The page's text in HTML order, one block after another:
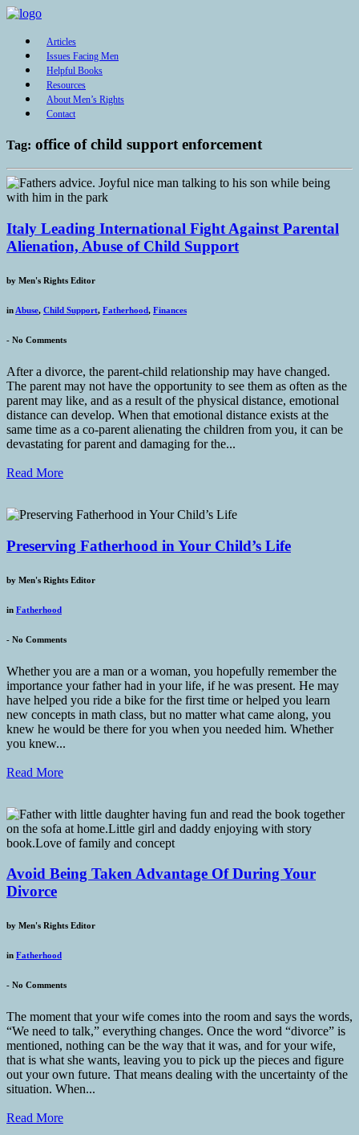
Articles
Issues Facing Men
Helpful Books
Resources
About Men’s Rights
Contact
Tag: office of child support enforcement
Italy Leading International Fight Against Parental
Alienation, Abuse of Child Support
by Men's Rights Editor
in Abuse, Child Support, Fatherhood, Finances
- No Comments
After a divorce, the parent-child relationship may have changed.
The parent may not have the opportunity to see them as often as the
parent may like, and as a result of the physical distance, emotional
distance can develop. When that emotional distance exists at the
same time as a co-parent alienating the children from you, it can be
devastating for parent and damaging for the...
Read More
Preserving Fatherhood in Your Child’s Life
by Men's Rights Editor
in Fatherhood
- No Comments
Whether you are a man or a woman, you hopefully remember the
importance your father had in your life, if he was present. He may
have helped you ride a bike for the first time or helped you learn
new concepts in math class, but no matter what came along, you
knew he would be there for you when you needed him. Whether
you knew...
Read More
Avoid Being Taken Advantage Of During Your
Divorce
by Men's Rights Editor
in Fatherhood
- No Comments
The moment that your wife comes into the room and says the words,
“We need to talk,” everything changes. Once the word “divorce” is
mentioned, nothing can be the way that it was, and for your wife,
that is what she wants, leaving you to pick up the pieces and figure
out your own future. That means dealing with the uncertainty of the
situation. When...
Read More